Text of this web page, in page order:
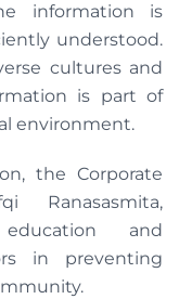
information is
understood.
cultures and
is part of
environment.
the Corporate
Ranasasmita,
and
in preventing